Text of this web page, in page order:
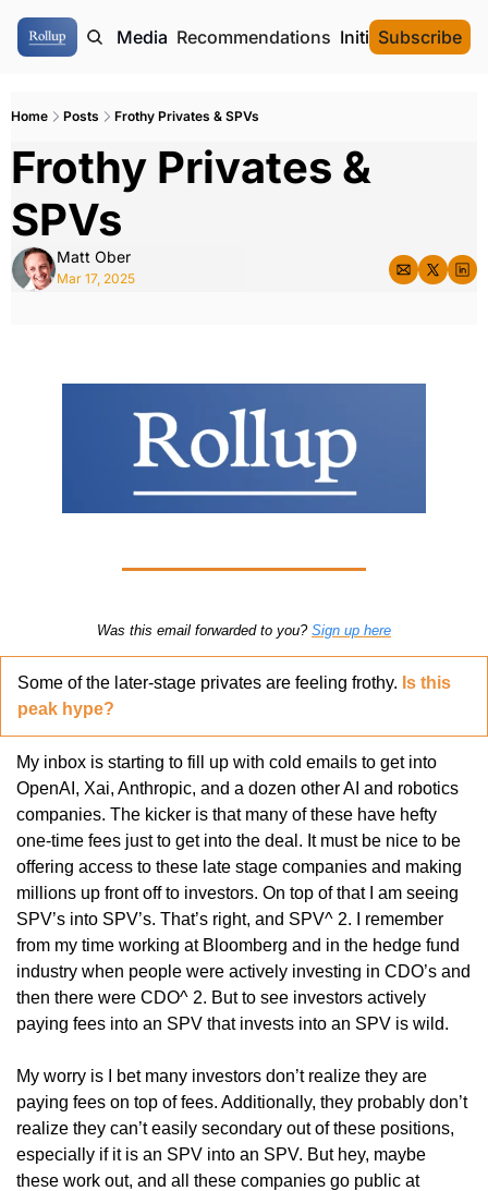
Authors Media Recommendations Initial Data
Subscribe
Home Posts Frothy Privates & SPVs
Frothy Privates &
SPVs
Matt Ober
Mar 17, 2025
Was this email forwarded to you? Sign up here
Some of the later-stage privates are feeling frothy. Is this
peak hype?
My inbox is starting to fill up with cold emails to get into
OpenAI, Xai, Anthropic, and a dozen other AI and robotics
companies. The kicker is that many of these have hefty
one-time fees just to get into the deal. It must be nice to be
offering access to these late stage companies and making
millions up front off to investors. On top of that I am seeing
SPV’s into SPV’s. That’s right, and SPV^ 2. I remember
from my time working at Bloomberg and in the hedge fund
industry when people were actively investing in CDO’s and
then there were CDO^ 2. But to see investors actively
paying fees into an SPV that invests into an SPV is wild.
My worry is I bet many investors don’t realize they are
paying fees on top of fees. Additionally, they probably don’t
realize they can’t easily secondary out of these positions,
especially if it is an SPV into an SPV. But hey, maybe
these work out, and all these companies go public at